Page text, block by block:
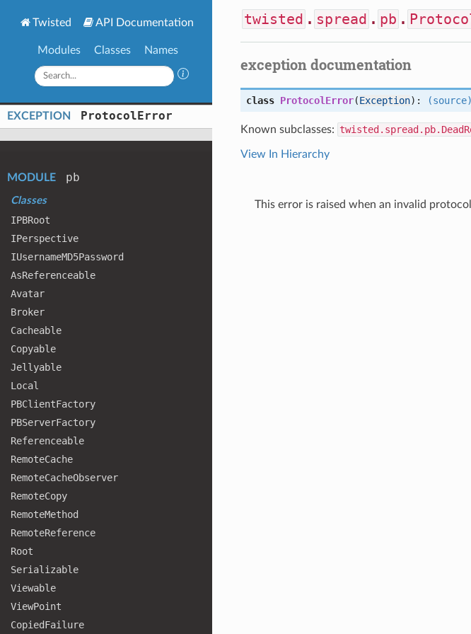
Twisted API Documentation
Modules Classes Names
EXCEPTION ProtocolError
MODULE pb
Classes
IPBRoot
IPerspective
IUsernameMD5Password
AsReferenceable
Avatar
Broker
Cacheable
Copyable
Jellyable
Local
PBClientFactory
PBServerFactory
Referenceable
RemoteCache
RemoteCacheObserver
RemoteCopy
RemoteMethod
RemoteReference
Root
Serializable
Viewable
ViewPoint
CopiedFailure
twisted . spread . pb .
exception documentation
class ProtocolError(Exception): (source)
Known subclasses:
View In Hierarchy
This error is raised when an invalid